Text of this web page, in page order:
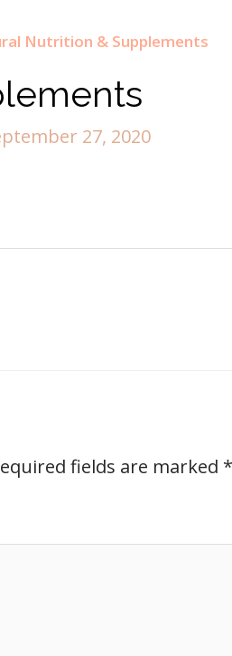
Nutrition & Supplements
27, 2020
fields are marked *